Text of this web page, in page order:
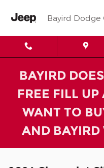
Bayird Dodge
BAYIRD
FREE FILL
WANT TO
AND BAYIRD